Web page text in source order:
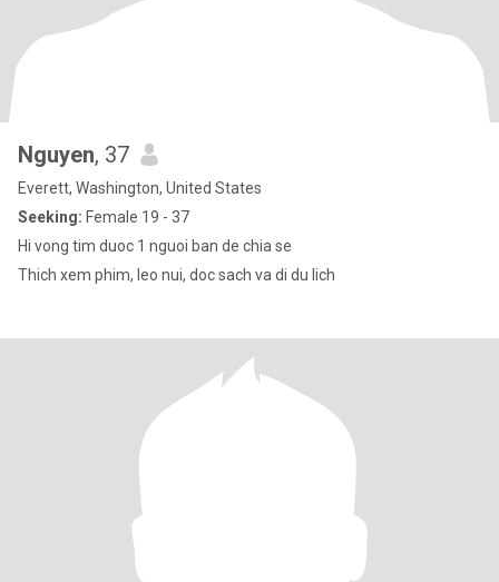
Nguyen, 37
Everett, Washington, United States
Seeking: Female 19 - 37
Hi vong tim duoc 1 nguoi ban de chia se
Thich xem phim, leo nui, doc sach va di du lich